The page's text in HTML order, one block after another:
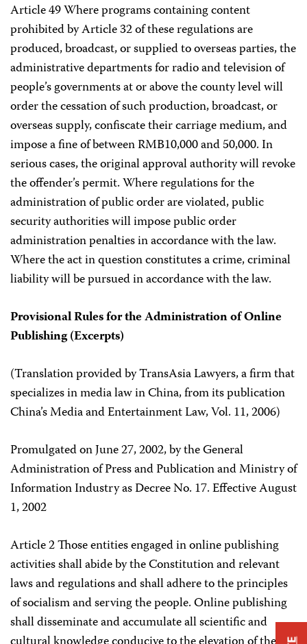
Article 49 Where programs containing content
prohibited by Article 32 of these regulations are
produced, broadcast, or supplied to overseas parties, the
administrative departments for radio and television of
people’s governments at or above the county level will
order the cessation of such production, broadcast, or
overseas supply, confiscate their carriage medium, and
impose a fine of between RMB10,000 and 50,000. In
serious cases, the original approval authority will revoke
the offender’s permit. Where regulations for the
administration of public order are violated, public
security authorities will impose public order
administration penalties in accordance with the law.
Where the act in question constitutes a crime, criminal
liability will be pursued in accordance with the law.
Provisional Rules for the Administration of Online
Publishing (Excerpts)
(Translation provided by TransAsia Lawyers, a firm that
specializes in media law in China, from its publication
China’s Media and Entertainment Law, Vol. 11, 2006)
Promulgated on June 27, 2002, by the General
Administration of Press and Publication and Ministry of
Information Industry as Decree No. 17. Effective August
1, 2002
Article 2 Those entities engaged in online publishing
activities shall abide by the Constitution and relevant
laws and regulations and shall adhere to the principles
of socialism and serving the people. Online publishing
shall disseminate and accumulate all scientific and